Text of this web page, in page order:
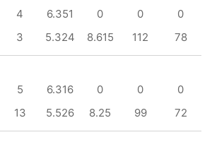
4 6.351 0 0
0
3 5.324 8.615 112 78
5 6.316 0 0
0
13 5.526 8.25 99 72